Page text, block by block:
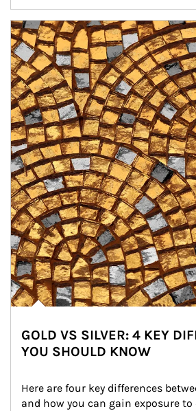
Article Image
GOLD VS SILVER: 4 KEY
YOU SHOULD KNOW
Here are four key differences
and how you can gain exposure